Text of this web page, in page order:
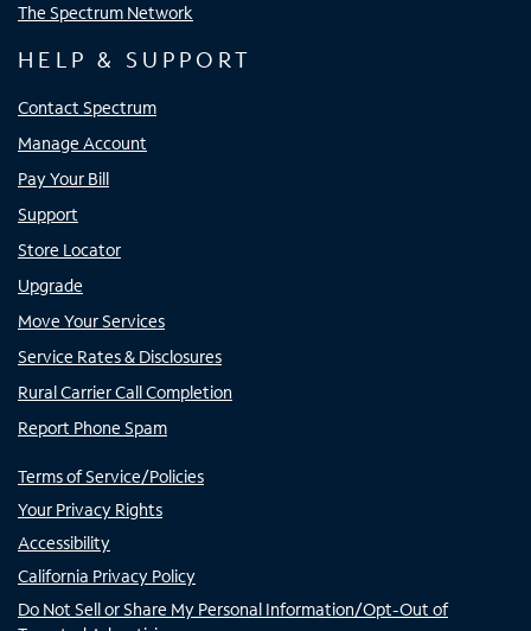
The Spectrum Network
HELP & SUPPORT
Contact Spectrum
Manage Account
Pay Your Bill
Support
Store Locator
Upgrade
Move Your Services
Service Rates & Disclosures
Rural Carrier Call Completion
Report Phone Spam
Terms of Service/Policies
Your Privacy Rights
Accessibility
California Privacy Policy
Do Not Sell or Share My Personal Information/Opt-Out of